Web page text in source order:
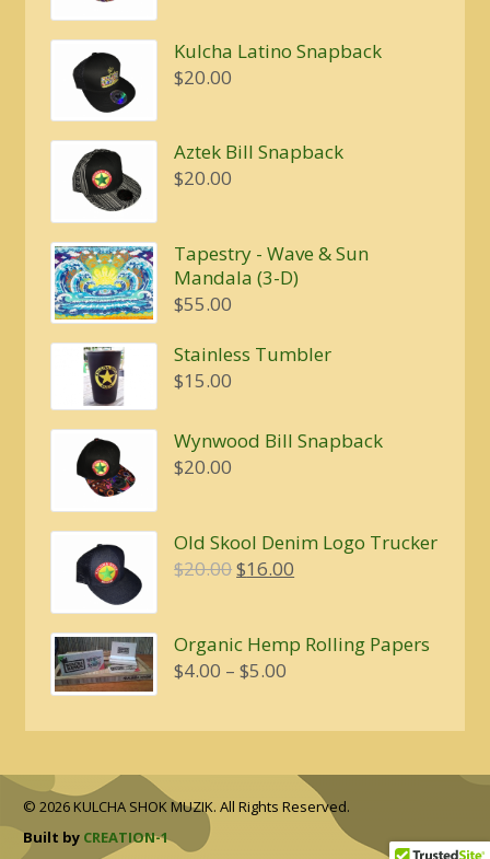
Kulcha Latino Snapback
$20.00
Aztek Bill Snapback
$20.00
Tapestry - Wave & Sun
Mandala (3-D)
$55.00
Stainless Tumbler
$15.00
Wynwood Bill Snapback
$20.00
Old Skool Denim Logo Trucker
$20.00Original
$20.00.
$16.00
$16.00.
Organic Hemp Rolling Papers
$4.00 – $5.00
$5.00
© 2026 KULCHA SHOK MUZIK. All Rights Reserved.
Built by CREATION-1